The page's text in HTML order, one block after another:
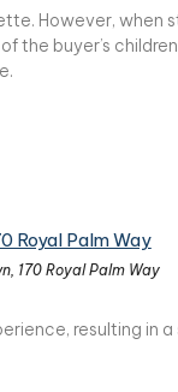
However, when
the buyer’s
170 Royal Palm Way
resulting in